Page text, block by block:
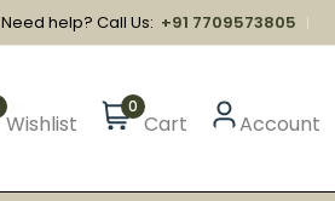
Need help? Call Us: +91 7709573805
Wishlist
0
Cart Account